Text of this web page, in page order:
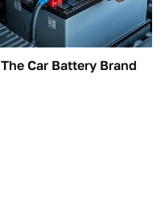
The Car Battery Brand